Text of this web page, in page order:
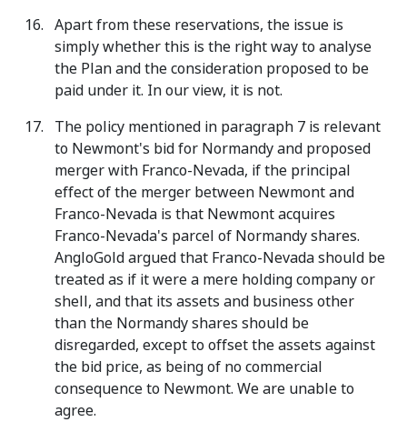
Apart from these reservations, the issue is
simply whether this is the right way to analyse
the Plan and the consideration proposed to be
paid under it. In our view, it is not.
The policy mentioned in paragraph 7 is relevant
to Newmont's bid for Normandy and proposed
merger with Franco-Nevada, if the principal
effect of the merger between Newmont and
Franco-Nevada is that Newmont acquires
Franco-Nevada's parcel of Normandy shares.
AngloGold argued that Franco-Nevada should be
treated as if it were a mere holding company or
shell, and that its assets and business other
than the Normandy shares should be
disregarded, except to offset the assets against
the bid price, as being of no commercial
consequence to Newmont. We are unable to
agree.